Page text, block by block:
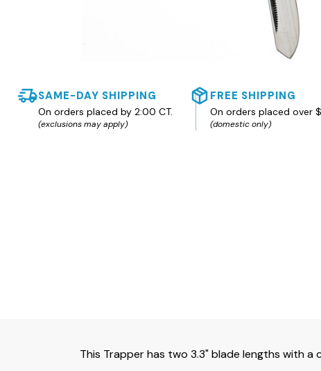
SAME-DAY SHIPPING
On orders placed by 2:00 CT.
(exclusions may apply)
FREE SHIPPING
On orders placed over
(domestic only)
This Trapper has two 3.3" blade lengths with a